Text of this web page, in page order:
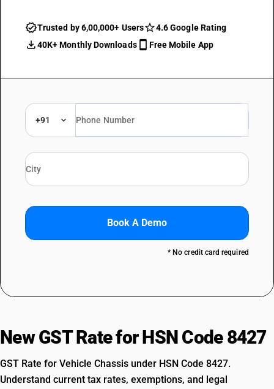
Trusted by 6,00,000+ Users
4.6 Google Rating
40K+ Monthly Downloads
Free Mobile App
+91
Book A Demo
* No credit card required
New GST Rate for HSN Code 8427
GST Rate for Vehicle Chassis under HSN Code 8427.
Understand current tax rates, exemptions, and legal